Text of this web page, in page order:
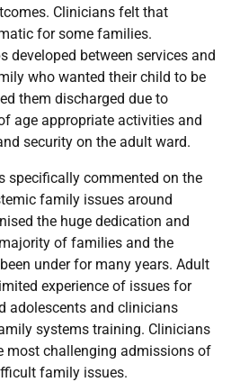
Clinicians felt that
for some families.
developed between services and
who wanted their child to be
them discharged due to
age appropriate activities and
security on the adult ward.
specifically commented on the
family issues around
the huge dedication and
of families and the
under for many years. Adult
experience of issues for
adolescents and clinicians
systems training. Clinicians
most challenging admissions of
family issues.